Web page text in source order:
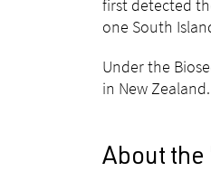
first detected
one South
Under the
in New Zealand.
About the